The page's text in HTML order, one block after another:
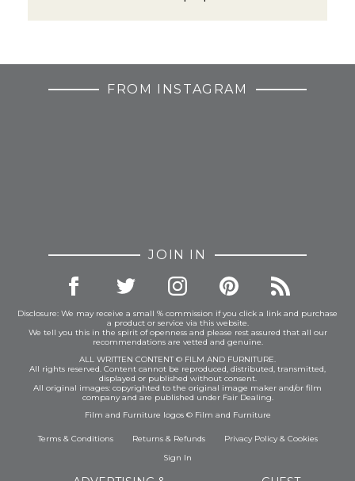
FROM INSTAGRAM
JOIN IN
Disclosure: We may receive a small % commission if you click a link and purchase
a product or service via this website.
We tell you this in the spirit of openness and please rest assured that all our
recommendations are vetted and genuine.
ALL WRITTEN CONTENT © FILM AND FURNITURE.
All rights reserved. Content cannot be reproduced, distributed, transmitted,
displayed or published without consent.
All original images: copyrighted to the original image maker and/or film
company and are published under Fair Dealing.
Film and Furniture logos © Film and Furniture
Terms & Conditions Returns & Refunds Privacy Policy& Cookies
Sign In